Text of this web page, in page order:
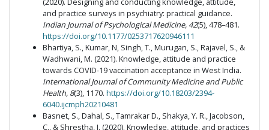
and practice surveys in psychiatry: practical guidance.
Indian Journal of Psychological Medicine, 42(5), 478–481.
https://doi.org/10.1177/0253717620946111
Bhartiya, S., Kumar, N, Singh, T., Murugan, S., Rajavel, S., &
Wadhwani, M. (2021). Knowledge, attitude and practice
towards COVID-19 vaccination acceptance in West India.
International Journal of Community Medicine and Public
Health, 8(3), 1170. https://doi.org/10.18203/2394-
6040.ijcmph20210481
Basnet, S., Dahal, S., Tamrakar D., Shakya, Y. R., Jacobson,
C., & Shrestha, J. (2020). Knowledge, attitude, and practices